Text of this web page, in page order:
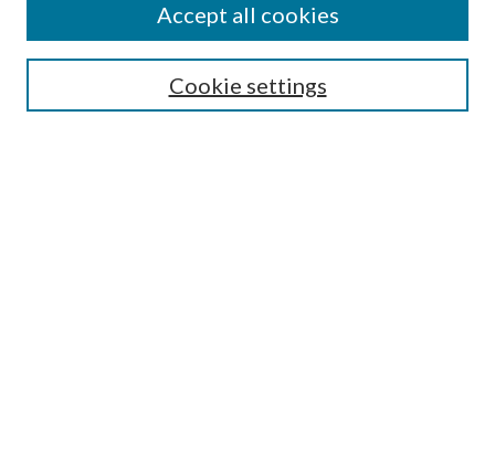
SEARCH
Cookie settings
Accept all cookies